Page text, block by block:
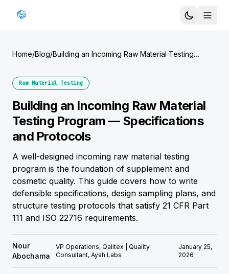
Home/Blog/Building an Incoming Raw Material Testing
Raw Material Testing
Building an Incoming Raw Material
Testing Program — Specifications
and Protocols
A well-designed incoming raw material testing
program is the foundation of supplement and
cosmetic quality. This guide covers how to write
defensible specifications, design sampling plans, and
structure testing protocols that satisfy 21 CFR Part
111 and ISO 22716 requirements.
Nour
Abochama
VP Operations, Qalitex | Quality
Consultant, Ayah Labs
January 25,
2026